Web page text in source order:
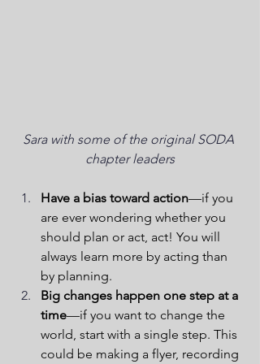
Sara with some of the original SODA
chapter leaders
Have a bias toward action—if you
are ever wondering whether you
should plan or act, act! You will
always learn more by acting than
by planning.
Big changes happen one step at a
time—if you want to change the
world, start with a single step. This
could be making a flyer, recording